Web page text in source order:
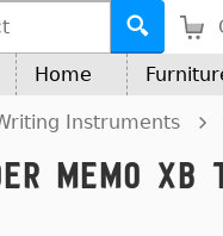
Home
Instruments
Memo